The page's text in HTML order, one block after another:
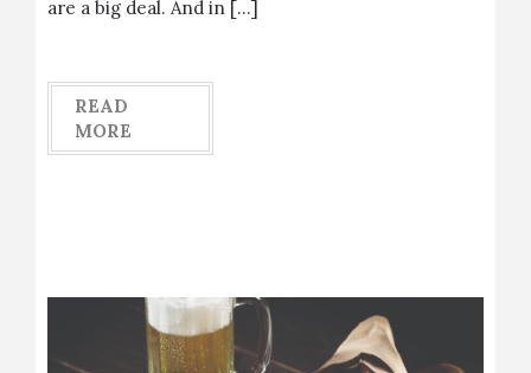
are a big deal. And in […]
READ
MORE